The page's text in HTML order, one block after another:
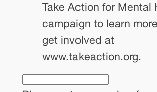
Take Action for Mental
campaign to learn
get involved at
www.takeaction.org.